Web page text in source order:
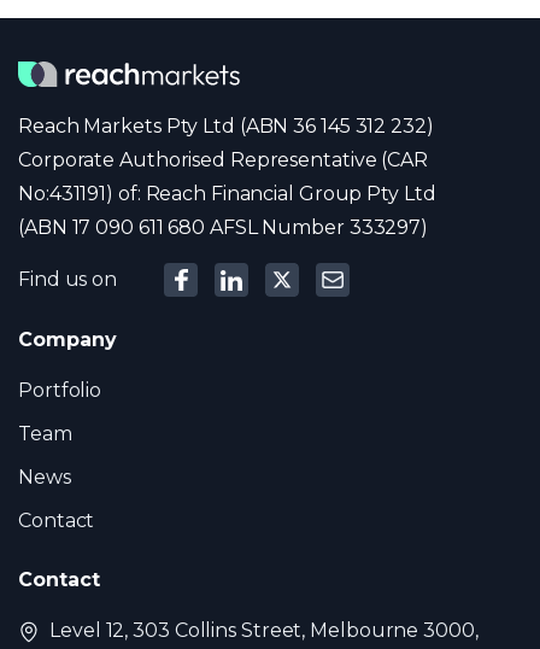
Reach Markets Pty Ltd (ABN 36 145 312 232)
Corporate Authorised Representative (CAR
No:431191) of: Reach Financial Group Pty Ltd
(ABN 17 090 611 680 AFSL Number 333297)
Find us on
Company
Portfolio
Team
News
Contact
Contact
Level 12, 303 Collins Street, Melbourne 3000,